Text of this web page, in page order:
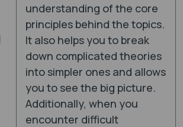
understanding of the core
principles behind the topics.
It also helps you to break
down complicated theories
into simpler ones and allows
you to see the big picture.
Additionally, when you
encounter difficult